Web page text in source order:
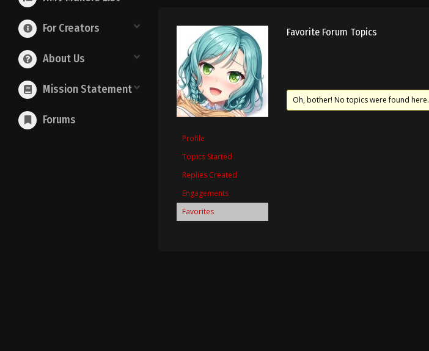
For Creators
About Us
Mission Statement
Forums
Profile
Topics Started
Replies Created
Engagements
Favorites
Favorite Forum Topics
Oh, bother! No topics were found here.